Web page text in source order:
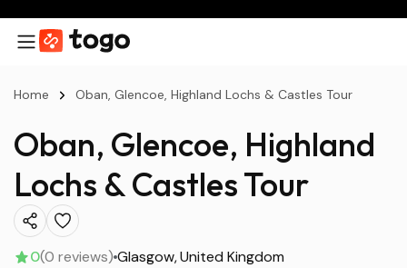
Home Oban, Glencoe, Highland Lochs & Castles Tour
Oban, Glencoe, Highland
Lochs & Castles Tour
0(0 reviews) Glasgow United Kingdom